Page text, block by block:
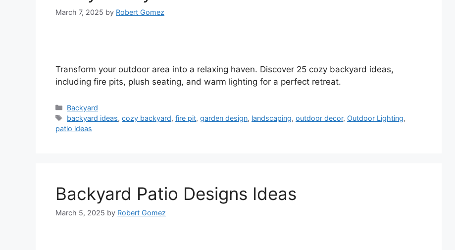
March 7, 2025 by Robert Gomez
Transform your outdoor area into a relaxing haven. Discover 25 cozy backyard ideas,
including fire pits, plush seating, and warm lighting for a perfect retreat.
Categories
Backyard
Tags
backyard ideas,cozy backyard,fire pit,garden design, landscaping,outdoor decor, Outdoor Lighting,
patio ideas
Backyard Patio Designs Ideas
March 5, 2025 by Robert Gomez